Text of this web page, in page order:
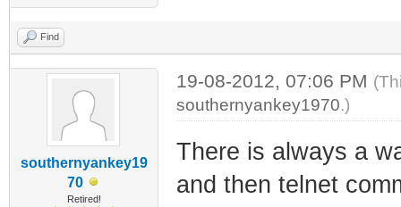
Find
southernyankey19
70
Retired!
19-08-2012, 07:06 PM
southernyankey1970.)
There is always a
and then telnet